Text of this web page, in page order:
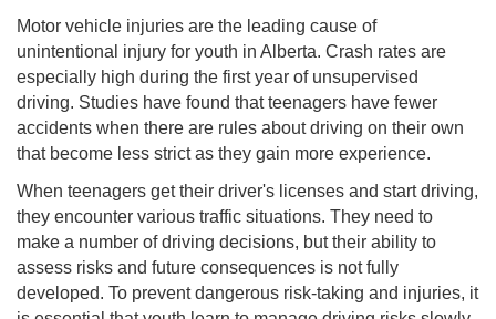
Motor vehicle injuries are the leading cause of
unintentional injury for youth in Alberta. Crash rates are
especially high during the first year of unsupervised
driving. Studies have found that teenagers have fewer
accidents when there are rules about driving on their own
that become less strict as they gain more experience.
When teenagers get their driver's licenses and start driving,
they encounter various traffic situations. They need to
make a number of driving decisions, but their ability to
assess risks and future consequences is not fully
developed. To prevent dangerous risk-taking and injuries, it